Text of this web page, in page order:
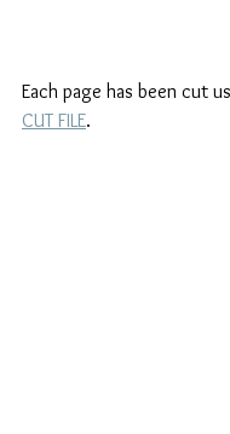
Each page has been cut
CUT FILE.